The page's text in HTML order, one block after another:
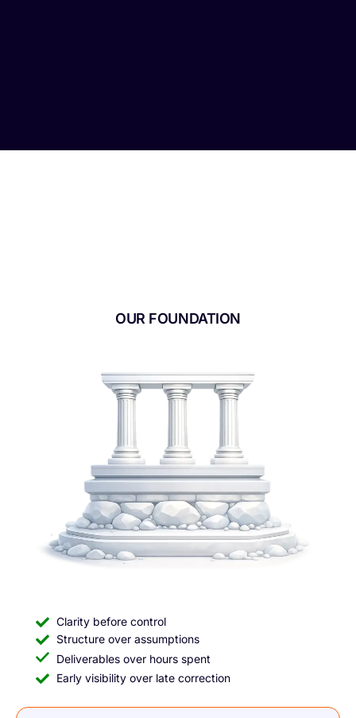
OUR FOUNDATION
Clarity before control
Structure over assumptions
Deliverables over hours spent
Early visibility over late correction